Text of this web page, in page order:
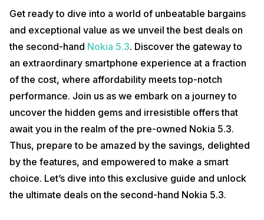
Get ready to dive into a world of unbeatable bargains
and exceptional value as we unveil the best deals on
the second-hand Nokia 5.3. Discover the gateway to
an extraordinary smartphone experience at a fraction
of the cost, where affordability meets top-notch
performance. Join us as we embark on a journey to
uncover the hidden gems and irresistible offers that
await you in the realm of the pre-owned Nokia 5.3.
Thus, prepare to be amazed by the savings, delighted
by the features, and empowered to make a smart
choice. Let’s dive into this exclusive guide and unlock
the ultimate deals on the second-hand Nokia 5.3.